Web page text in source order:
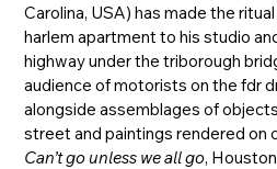
Carolina, USA) has made the
harlem apartment to his studio
highway under the triborough
audience of motorists on the fdr
alongside assemblages of
street and paintings rendered on
Can’t go unless we all go,